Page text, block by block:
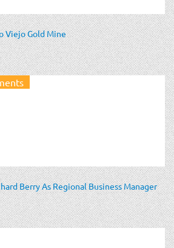
Viejo Gold Mine
Berry As Regional Business Manager